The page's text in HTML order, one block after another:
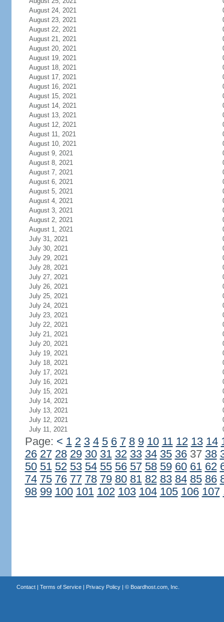
August 24, 2021
August 23, 2021
August 22, 2021
August 21, 2021
August 20, 2021
August 19, 2021
August 18, 2021
August 17, 2021
August 16, 2021
August 15, 2021
August 14, 2021
August 13, 2021
August 12, 2021
August 11, 2021
August 10, 2021
August 9, 2021
August 8, 2021
August 7, 2021
August 6, 2021
August 5, 2021
August 4, 2021
August 3, 2021
August 2, 2021
August 1, 2021
July 31, 2021
July 30, 2021
July 29, 2021
July 28, 2021
July 27, 2021
July 26, 2021
July 25, 2021
July 24, 2021
July 23, 2021
July 22, 2021
July 21, 2021
July 20, 2021
July 19, 2021
July 18, 2021
July 17, 2021
July 16, 2021
July 15, 2021
July 14, 2021
July 13, 2021
July 12, 2021
July 11, 2021
Page: < 1 2 3 4 5 6 7 8 9 10 11 12 13 14
26 27 28 29 30 31 32 33 34 35 3637 38
50 51 52 53 54 55 56 57 58 59 60 61 62
74 75 76 77 78 79 80 81 82 83 84 85 86
98 99 100 101 102 103 104 105 106 107
Contact| Terms of Service| Privacy Policy| © Boardhost.com, Inc.